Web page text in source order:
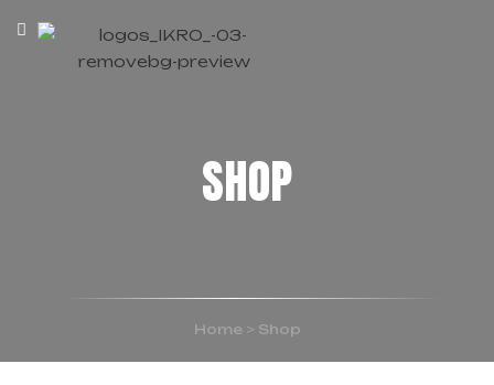
SHOP
Home > Shop